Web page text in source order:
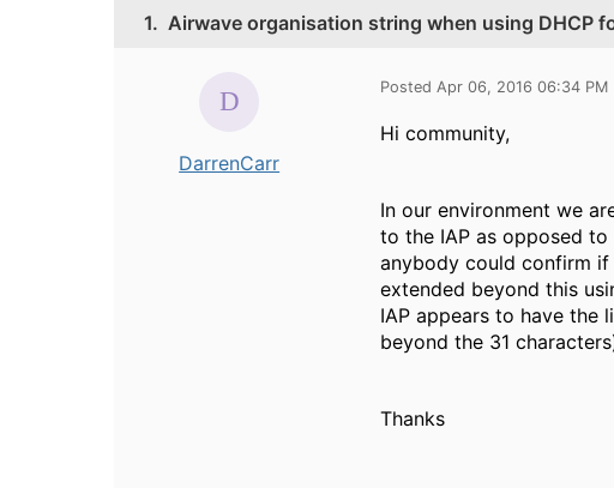
1. Airwave organisation string when using DHCP
DarrenCarr
Posted Apr 06, 2016 06:34 PM
Hi community,
In our environment we
to the IAP as opposed
anybody could confirm
extended beyond this
IAP appears to have the
beyond the 31
Thanks